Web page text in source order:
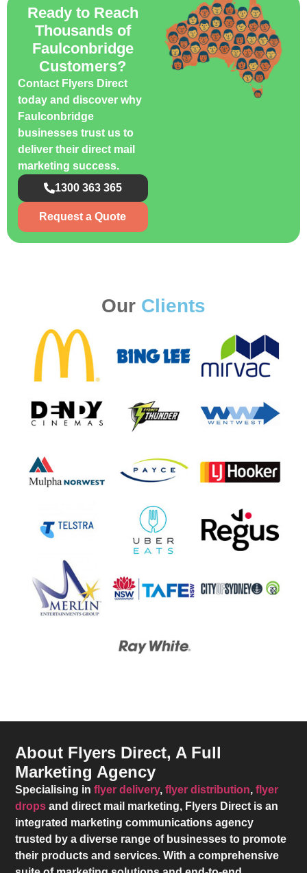
Ready to Reach
Thousands of
Faulconbridge
Customers?
Contact Flyers Direct
today and discover why
Faulconbridge
businesses trust us to
deliver their direct mail
marketing success.
1300 363 365
Request a Quote
Our Clients
About Flyers Direct, A Full
Marketing Agency
Specialising inflyer delivery,flyer distribution,flyer
drops and direct mail marketing, Flyers Direct is an
integrated marketing communications agency
trusted by a diverse range of businesses to promote
their products and services. With a comprehensive